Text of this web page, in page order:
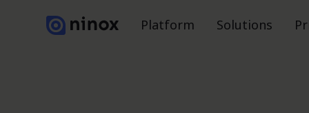
Platform Solutions